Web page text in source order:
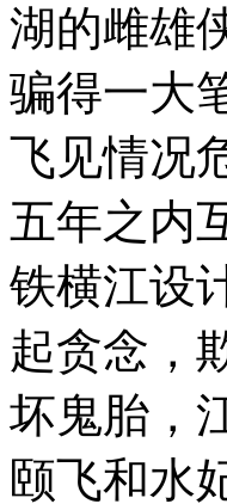
湖的雌雄
骗得一大
飞见情况
五年之内
铁横江设
起贪念
坏鬼胎，
颐飞和水